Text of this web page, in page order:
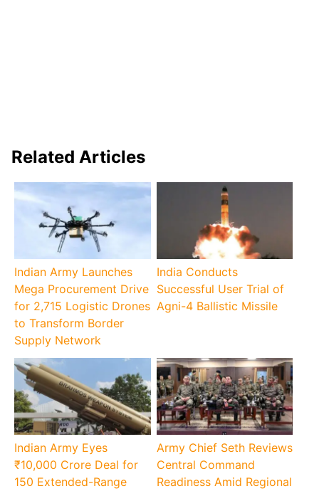
Related Articles
Indian Army Launches
Mega Procurement Drive
for 2,715 Logistic Drones
to Transform Border
Supply Network
India Conducts
Successful User Trial of
Agni-4 Ballistic Missile
Indian Army Eyes
₹10,000 Crore Deal for
150 Extended-Range
Army Chief Seth Reviews
Central Command
Readiness Amid Regional